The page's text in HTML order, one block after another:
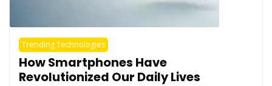
Trending Technologies
How Smartphones Have
Revolutionized Our Daily Lives